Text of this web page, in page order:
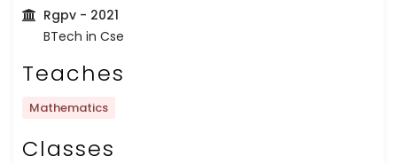
Rgpv - 2021
BTech in Cse
Teaches
Mathematics
Classes